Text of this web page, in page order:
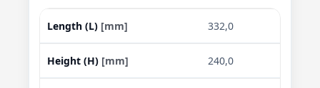
Length (L) [mm] 332,0
Height (H) [mm] 240,0